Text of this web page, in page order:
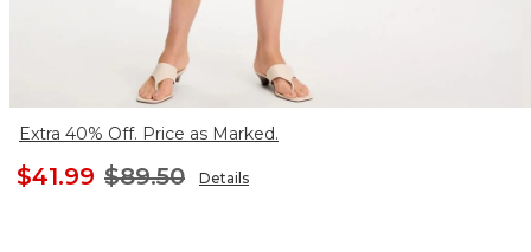
Extra 40% Off. Price as Marked.
$41.99 $89.50 Details